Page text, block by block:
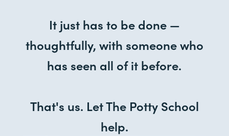
It just has to be done —
thoughtfully, with someone who
has seen all of it before.
That's us. Let The Potty School
help.